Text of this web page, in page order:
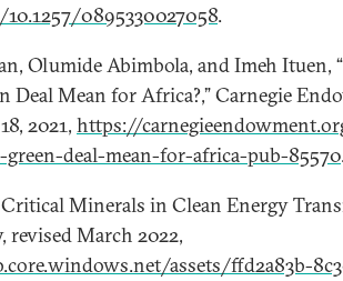
0895330027058.
Olumide Abimbola, and Imeh Ituen,
Deal Mean for Africa?,” Carnegie
2021, https://
green-deal-mean-for-africa-pub-85570
Critical Minerals in Clean Energy
revised March 2022,
assets/ffd2a83b-